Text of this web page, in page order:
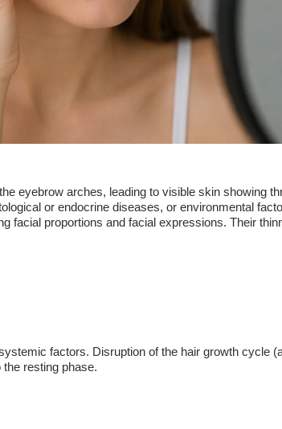
eyebrow arches, leading to visible skin showing
or endocrine diseases, or environmental
facial proportions and facial expressions. Their
factors. Disruption of the hair growth cycle
resting phase.